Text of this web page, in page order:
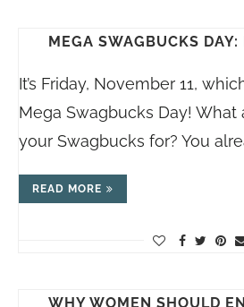
MEGA SWAGBUCKS
It’s Friday, November 11,
Mega Swagbucks Day! What
your Swagbucks for? You
READ MORE
WHY WOMEN SHOULD